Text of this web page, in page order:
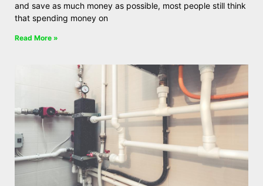
and save as much money as possible, most people still think
that spending money on
Read More »